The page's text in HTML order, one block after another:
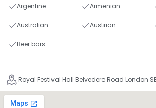
Argentine Armenian
Australian Austrian
Beer bars
Royal Festival Hall Belvedere Road London